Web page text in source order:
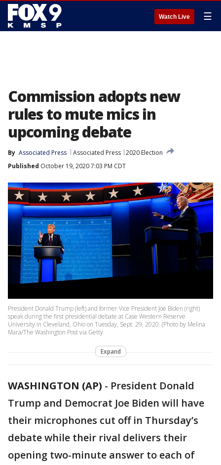
Watch Live ☰
Commission adopts new
rules to mute mics in
upcoming debate
By Associated Press Associated Press 2020 Election
Published October 19, 2020 7:03 PM CDT
President Donald Trump (left) and former Vice President Joe Biden (right)
speak during the first presidential debate at Case Western Reserve
University in Cleveland, Ohio on Tuesday, Sept. 29, 2020. (Photo by Melina
Mara/The Washington Post via Getty
Expand
WASHINGTON (AP) - President Donald
Trump and Democrat Joe Biden will have
their microphones cut off in Thursday’s
debate while their rival delivers their
opening two-minute answer to each of